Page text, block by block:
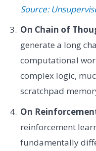
Source:
On Chain of
generate a long
computational
complex logic,
scratchpad
On
reinforcement
fundamentally